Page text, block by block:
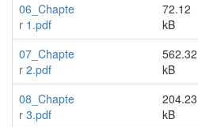
06_Chapte
r 1.pdf
72.12
kB
07_Chapte
r 2.pdf
562.32
kB
08_Chapte
r 3.pdf
204.23
kB